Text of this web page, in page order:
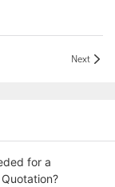
Next
for a